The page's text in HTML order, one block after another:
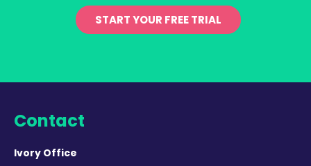
START YOUR FREE TRIAL
Contact
Ivory Office